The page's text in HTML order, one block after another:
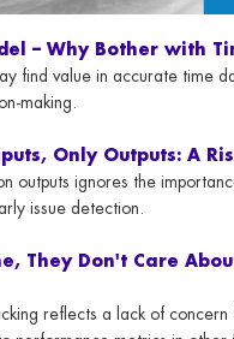
– Why Bother with
find value in accurate time
making.
Only Outputs: A
outputs ignores the
issue detection.
They Don't Care
reflects a lack of